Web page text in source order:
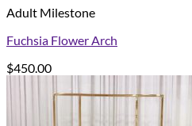
Adult Milestone
Fuchsia Flower Arch
$450.00